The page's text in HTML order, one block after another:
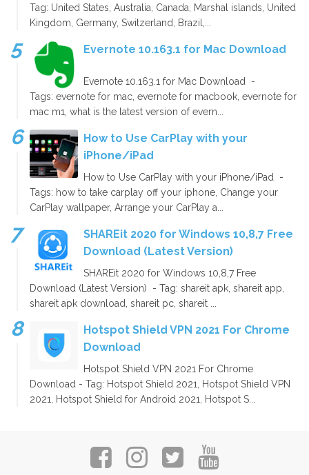
Tag: United States, Australia, Canada, Marshal islands, United
Kingdom, Germany, Switzerland, Brazil,...
Evernote 10.163.1 for Mac Download
Evernote 10.163.1 for Mac Download -
Tags: evernote for mac, evernote for macbook, evernote for
mac m1, what is the latest version of evern...
How to Use CarPlay with your
iPhone/iPad
How to Use CarPlay with your iPhone/iPad -
Tags: how to take carplay off your iphone, Change your
CarPlay wallpaper, Arrange your CarPlay a...
SHAREit 2020 for Windows 10,8,7 Free
Download (Latest Version)
SHAREit 2020 for Windows 10,8,7 Free
Download (Latest Version) - Tag: shareit apk, shareit app,
shareit apk download, shareit pc, shareit ...
Hotspot Shield VPN 2021 For Chrome
Download
Hotspot Shield VPN 2021 For Chrome
Download - Tag: Hotspot Shield 2021, Hotspot Shield VPN
2021, Hotspot Shield for Android 2021, Hotspot S...